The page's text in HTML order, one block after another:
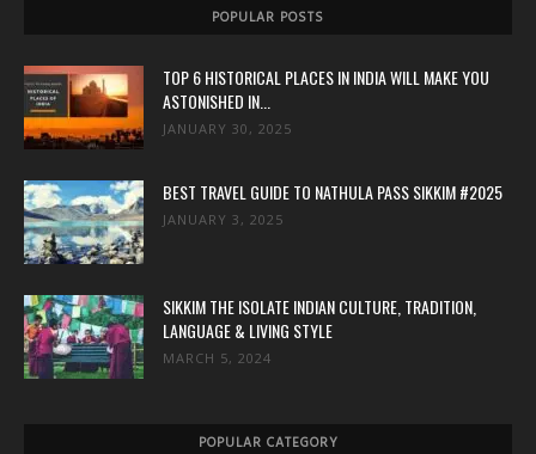
POPULAR POSTS
TOP 6 HISTORICAL PLACES IN INDIA WILL MAKE YOU
ASTONISHED IN...
JANUARY 30, 2025
BEST TRAVEL GUIDE TO NATHULA PASS SIKKIM #2025
JANUARY 3, 2025
SIKKIM THE ISOLATE INDIAN CULTURE, TRADITION,
LANGUAGE & LIVING STYLE
MARCH 5, 2024
POPULAR CATEGORY